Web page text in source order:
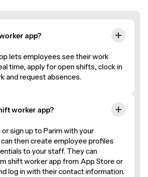
app?
lets employees see their work
time, apply for open shifts, clock in
and request absences.
worker app?
sign up to Parim with your
can then create employee profiles
to your staff. They can
shift worker app from App Store or
log in with their contact information.